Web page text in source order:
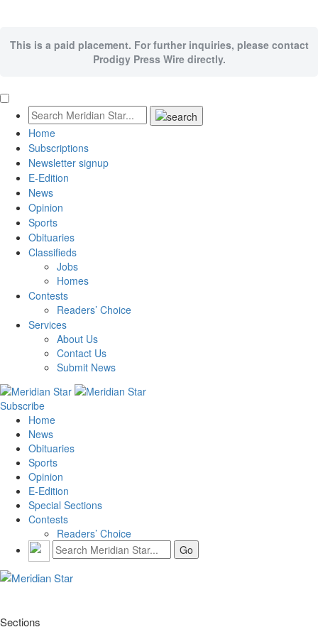
This is a paid placement. For further inquiries, please contact
Prodigy Press Wire directly.
Home
Subscriptions
Newsletter signup
E-Edition
News
Opinion
Sports
Obituaries
Classifieds
Jobs
Homes
Contests
Readers’ Choice
Services
About Us
Contact Us
Submit News
Subscribe
Home
News
Obituaries
Sports
Opinion
E-Edition
Special Sections
Contests
Readers’ Choice
Sections